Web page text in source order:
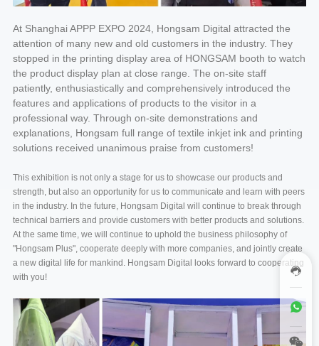
At Shanghai APPP EXPO 2024, Hongsam Digital attracted the
attention of many new and old customers in the industry. They
stopped in the printing display area of HONGSAM booth to watch
the product display plan at close range. The on-site staff
patiently, enthusiastically and comprehensively introduced the
features and applications of products to the visitor in a
professional way. Through on-site demonstrations and
explanations, Hongsam full range of textile inkjet ink and printing
solutions received unanimous praise from customers!
This exhibition is not only a stage for us to showcase our products and
strength, but also an opportunity for us to communicate and learn with peers
in the industry. In the future, Hongsam Digital will continue to break through
technical barriers and provide customers with better products and solutions.
At the same time, we will continue to uphold the business philosophy of
"Hongsam Plus", cooperate deeply with more companies, and jointly create
a new digital life for mankind. Hongsam Digital looks forward to cooperating
with you!